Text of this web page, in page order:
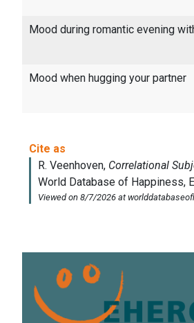
Mood during romantic evening
Mood when hugging your partner